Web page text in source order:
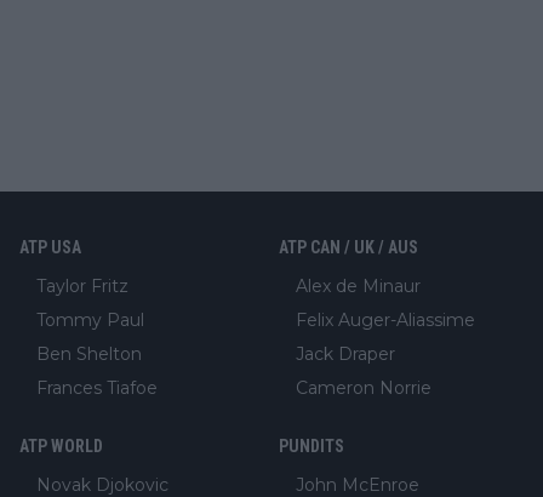
ATP USA
Taylor Fritz
Tommy Paul
Ben Shelton
Frances Tiafoe
ATP CAN / UK / AUS
Alex de Minaur
Felix Auger-Aliassime
Jack Draper
Cameron Norrie
ATP WORLD
Novak Djokovic
PUNDITS
John McEnroe